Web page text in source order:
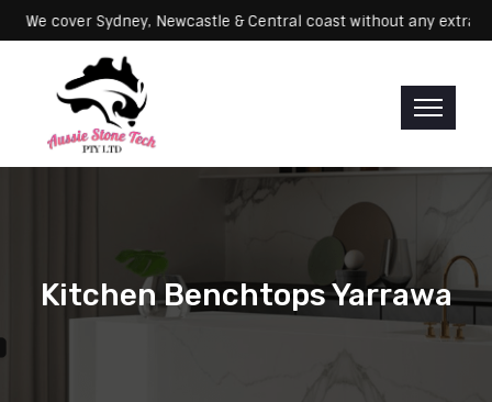
We cover Sydney, Newcastle & Central coast without any
Kitchen Benchtops Yarrawa